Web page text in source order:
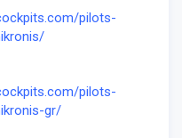
pilots-
pilots-
gr/